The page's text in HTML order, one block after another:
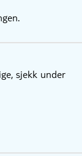
sjekk under